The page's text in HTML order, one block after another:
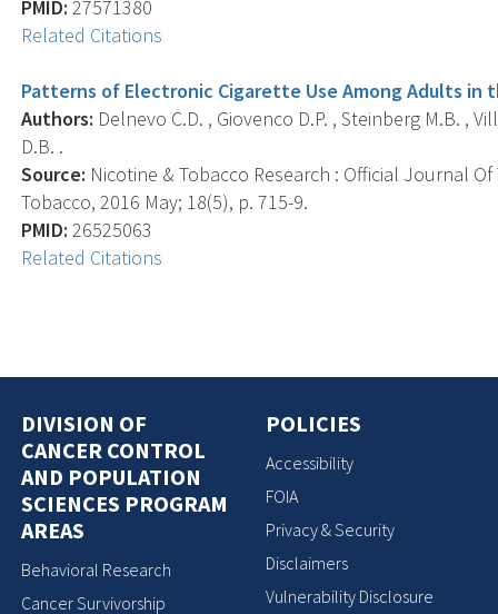
PMID: 27571380
Related Citations
Patterns of Electronic Cigarette Use Among Adults in
Authors: Delnevo C.D. , Giovenco D.P. , Steinberg M.B. ,
D.B. .
Source: Nicotine & Tobacco Research : Official Journal
Tobacco, 2016 May; 18(5), p. 715-9.
PMID: 26525063
Related Citations
DIVISION OF
CANCER CONTROL
AND POPULATION
SCIENCES PROGRAM
AREAS
Behavioral Research
Cancer Survivorship
POLICIES
Accessibility
FOIA
Privacy & Security
Disclaimers
Vulnerability Disclosure